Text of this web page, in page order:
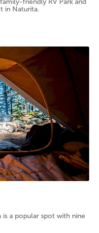
friendly RV Park and
in Naturita.
is a popular spot with nine